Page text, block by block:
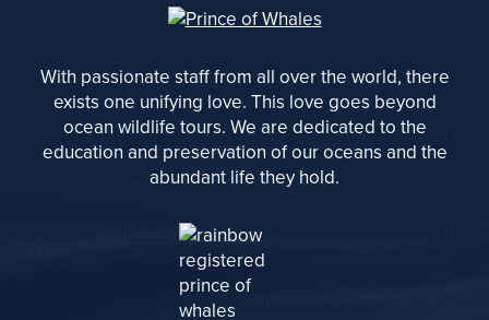
With passionate staff from all over the world, there
exists one unifying love. This love goes beyond
ocean wildlife tours. We are dedicated to the
education and preservation of our oceans and the
abundant life they hold.